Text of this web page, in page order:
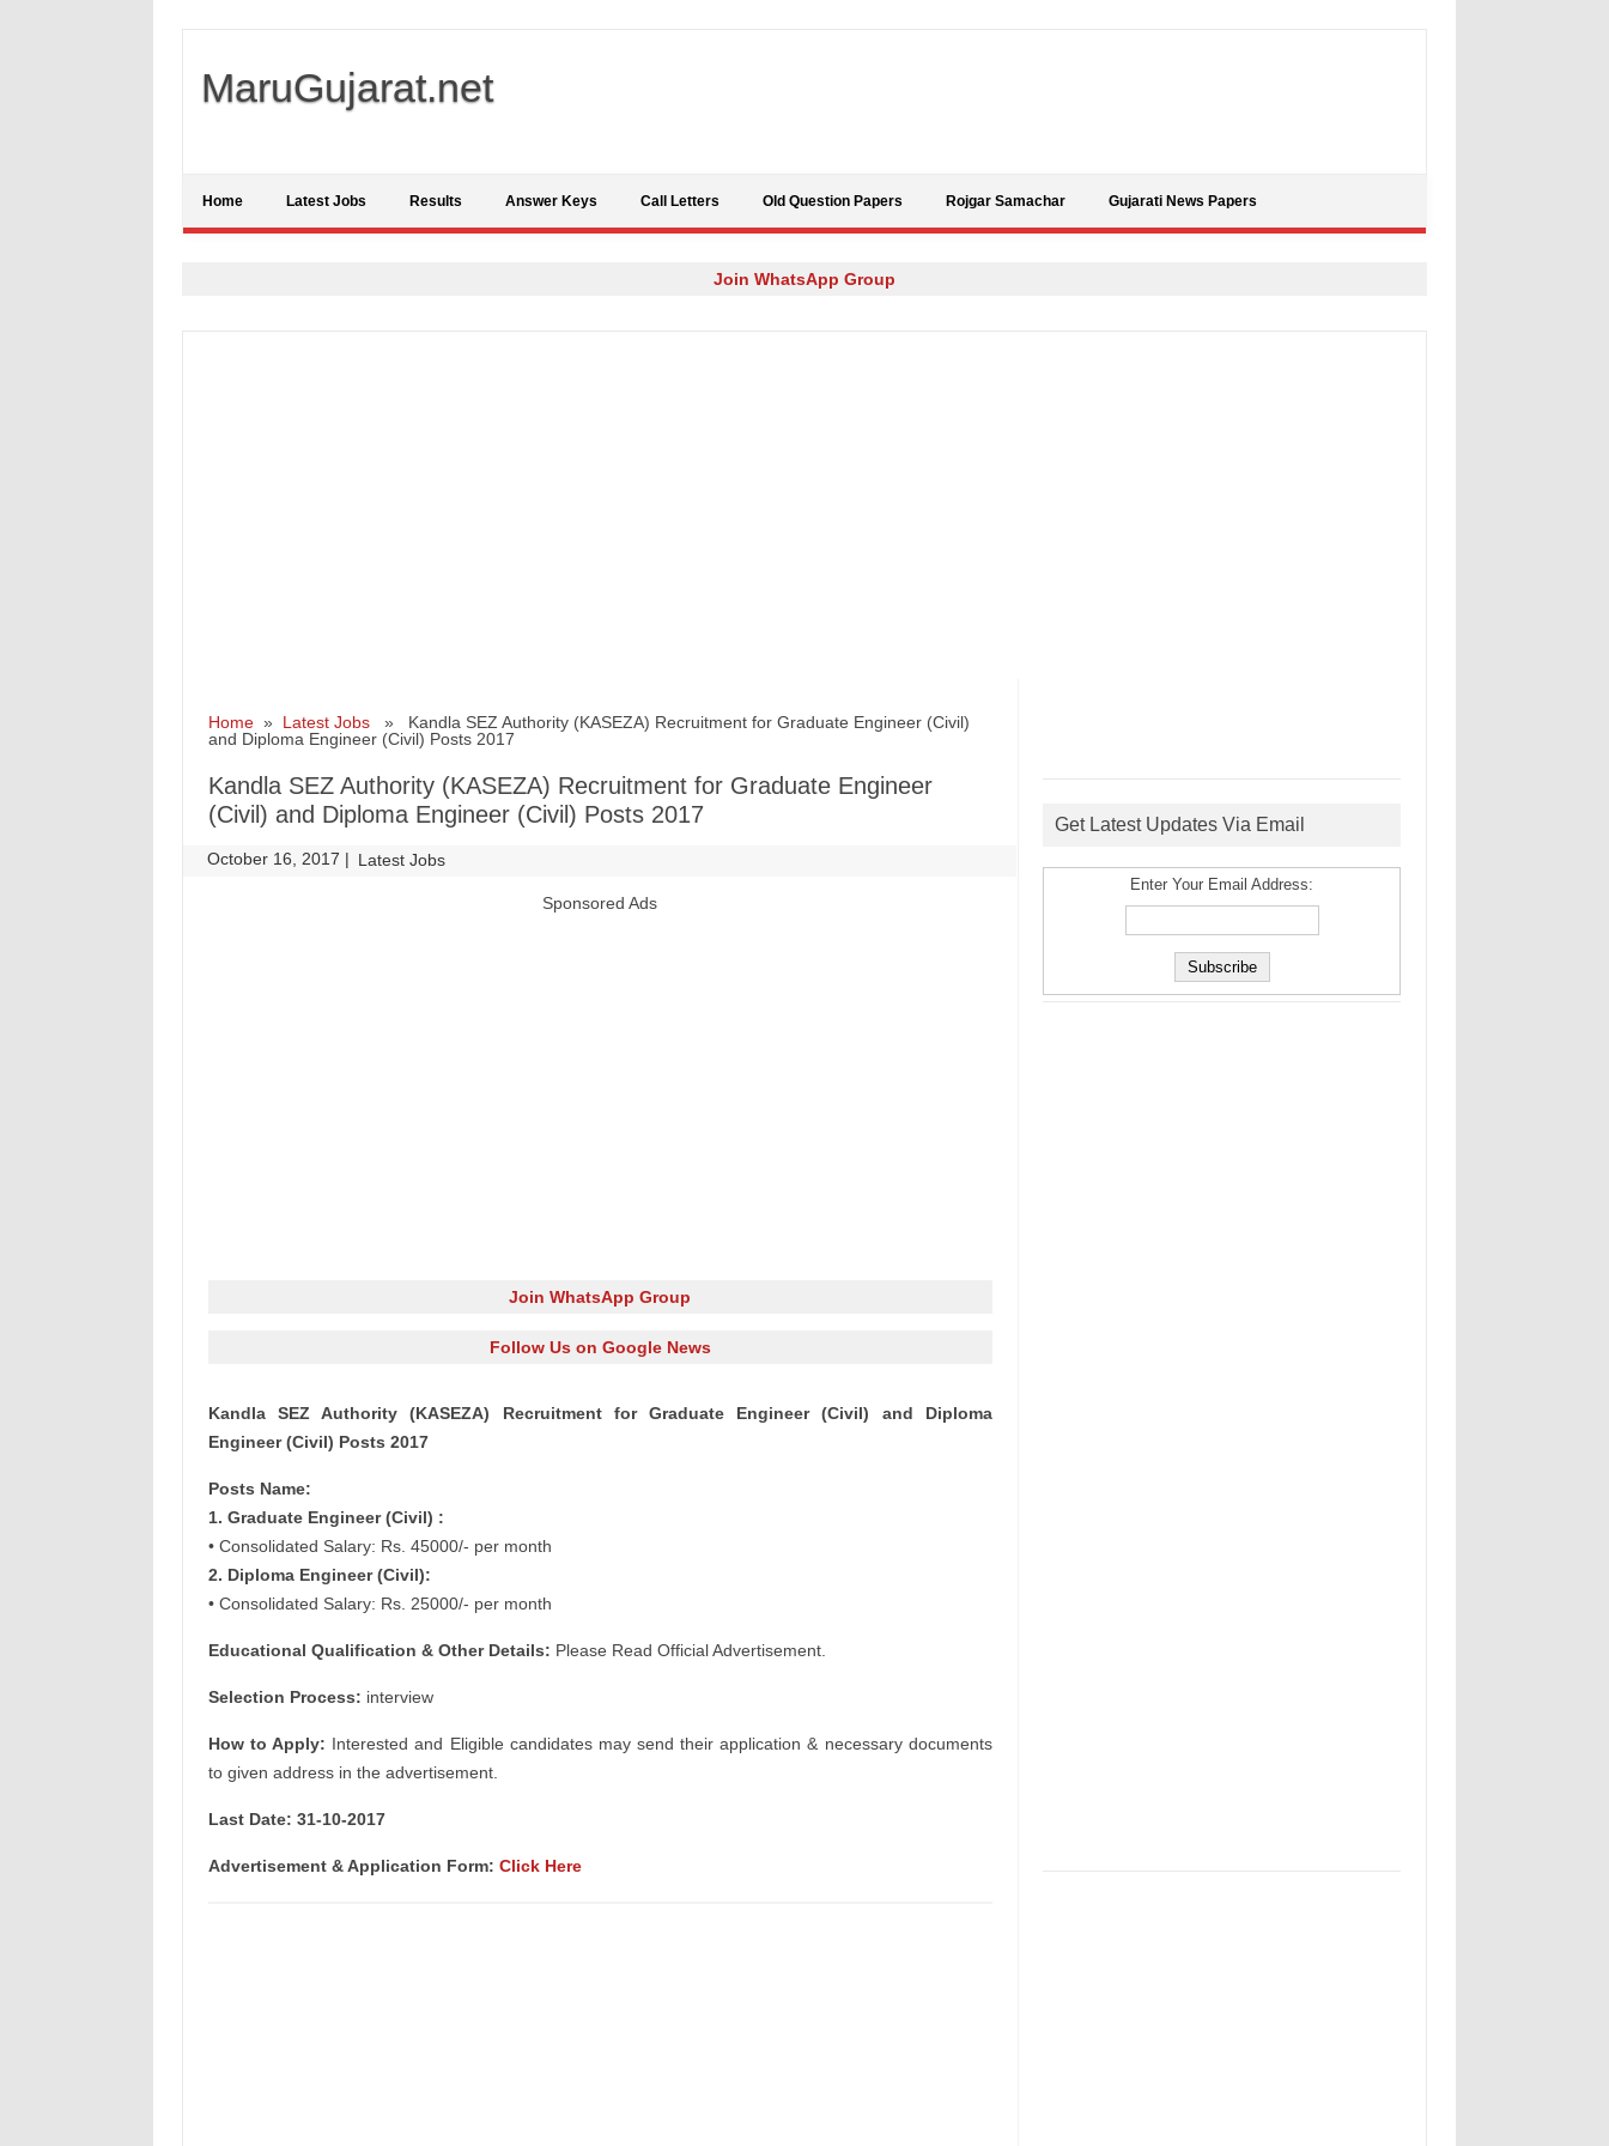
MaruGujarat.net
Home Latest Jobs Results Answer Keys Call Letters Old Question Papers Rojgar Samachar Gujarati News Papers
Join WhatsApp Group
Home» Latest Jobs» Kandla SEZ Authority (KASEZA) Recruitment for Graduate Engineer (Civil)
and Diploma Engineer (Civil) Posts 2017
Kandla SEZ Authority (KASEZA) Recruitment for Graduate Engineer
(Civil) and Diploma Engineer (Civil) Posts 2017
October 16, 2017 | Latest Jobs
Sponsored Ads
Join WhatsApp Group
Follow Us on Google News
Kandla SEZ Authority (KASEZA) Recruitment for Graduate Engineer (Civil) and Diploma
Engineer (Civil) Posts 2017
Posts Name:
1. Graduate Engineer (Civil) :
• Consolidated Salary: Rs. 45000/- per month
2. Diploma Engineer (Civil):
• Consolidated Salary: Rs. 25000/- per month
Educational Qualification & Other Details: Please Read Official Advertisement.
Selection Process: interview
How to Apply: Interested and Eligible candidates may send their application & necessary documents
to given address in the advertisement.
Last Date: 31-10-2017
Advertisement & Application Form: Click Here
Get Latest Updates Via Email
Enter Your Email Address: